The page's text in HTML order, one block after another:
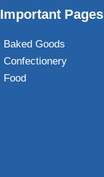
Important Pages
Baked Goods
Confectionery
Food